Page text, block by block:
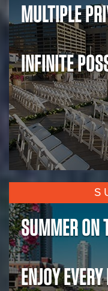
MULTIPLE
INFINITE
SUMMER ON
ENJOY